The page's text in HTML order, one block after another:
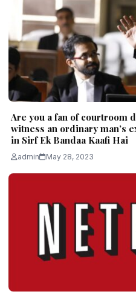
Are you a fan of courtroom
witness an ordinary man’s
in Sirf Ek Bandaa Kaafi Hai
admin May 28, 2023